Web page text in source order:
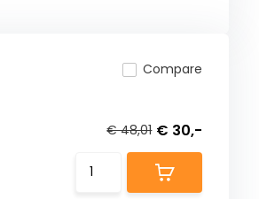
Compare
€ 48,01 € 30,-